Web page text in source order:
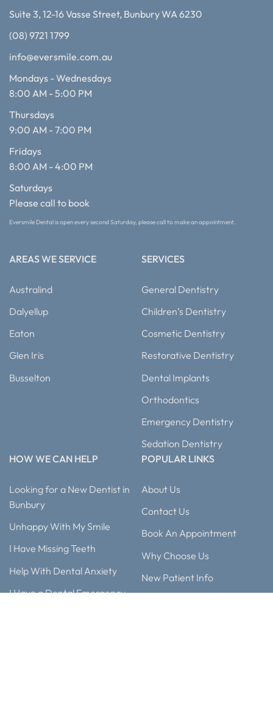
Suite 3, 12-16 Vasse Street, Bunbury WA 6230
(08) 9721 1799
info@eversmile.com.au
Mondays - Wednesdays
8:00 AM - 5:00 PM
Thursdays
9:00 AM - 7:00 PM
Fridays
8:00 AM - 4:00 PM
Saturdays
Please call to book
Eversmile Dental is open every second Saturday, please call to make an appointment.
AREAS WE SERVICE
Australind
Dalyellup
Eaton
Glen Iris
Busselton
SERVICES
General Dentistry
Children’s Dentistry
Cosmetic Dentistry
Restorative Dentistry
Dental Implants
Orthodontics
Emergency Dentistry
Sedation Dentistry
HOW WE CAN HELP
Looking for a New Dentist in
Bunbury
Unhappy With My Smile
I Have Missing Teeth
Help With Dental Anxiety
I Have a Dental Emergency
POPULAR LINKS
About Us
Contact Us
Book An Appointment
Why Choose Us
New Patient Info